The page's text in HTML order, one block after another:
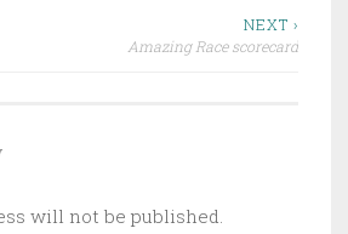
NEXT ›
Amazing Race scorecard
will not be published.